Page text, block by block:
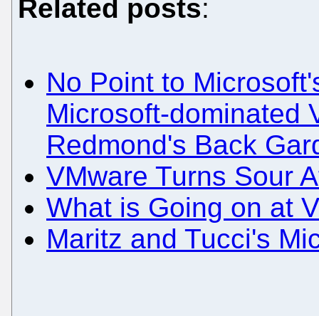
Related posts:
No Point to
Microsoft-dominated
Redmond's Back
VMware Turns Sour
What is Going on at
Maritz and Tucci's